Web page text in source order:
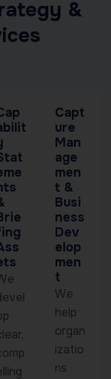
&
Capt
ure
Man
age
men
t &
Busi
ness
Dev
elop
men
t
We
help
organ
izatio
ns